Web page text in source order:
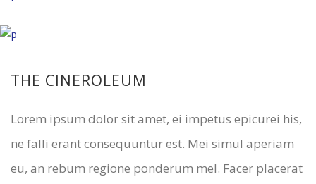
THE CINEROLEUM
Lorem ipsum dolor sit amet, ei impetus epicurei his,
ne falli erant consequuntur est. Mei simul aperiam
eu, an rebum regione ponderum mel. Facer placerat